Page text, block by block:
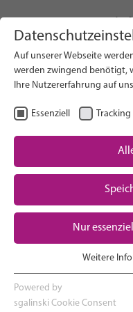
Search on
Research
Advocacy &
Maternal &
Network
Auf unserer Webseite
werden zwingend benötigt,
Ihre Nutzererfahrung auf
Essenziell Tracking
Nur
Essenzielle Cookies
Webseite benötigt.
Weitere
Powered by
sgalinski Cookie Consent